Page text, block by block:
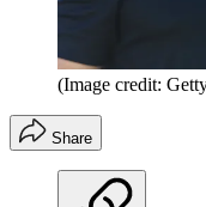
(Image credit:
Share